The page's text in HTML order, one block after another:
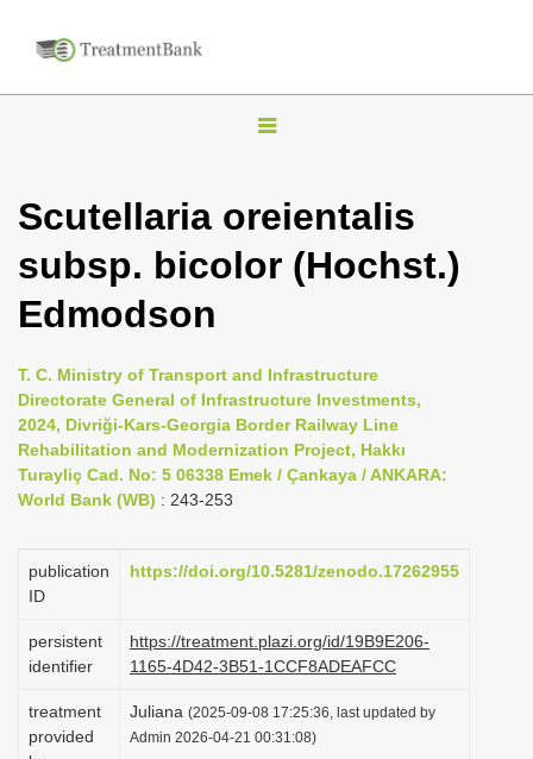
T
g
l
v
i
g
Scutellaria oreientalis
subsp. bicolor (Hochst.)
Edmodson
T. C. Ministry of Transport and Infrastructure
Directorate General of Infrastructure Investments,
2024, Divriği-Kars-Georgia Border Railway Line
Rehabilitation and Modernization Project, Hakkı
Turayliç Cad. No: 5 06338 Emek / Çankaya / ANKARA:
World Bank (WB) : 243-253
publication
ID
https://doi.org/10.5281/zenodo.17262955
persistent
identifier
https://treatment.plazi.org/id/19B9E206-
1165-4D42-3B51-1CCF8ADEAFCC
treatment
provided
Juliana (2025-09-08 17:25:36, last updated by
Admin 2026-04-21 00:31:08)